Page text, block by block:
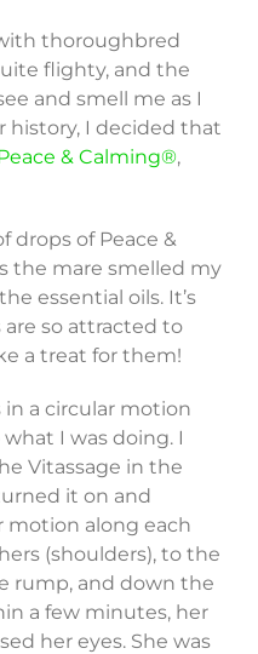
thoroughbred
flighty, and the
and smell me as I
history, I decided that
& Calming®,
drops of Peace &
the mare smelled my
essential oils. It’s
so attracted to
a treat for them!
in a circular motion
I was doing. I
Vitassage in the
it on and
motion along each
(shoulders), to the
rump, and down the
a few minutes, her
her eyes. She was